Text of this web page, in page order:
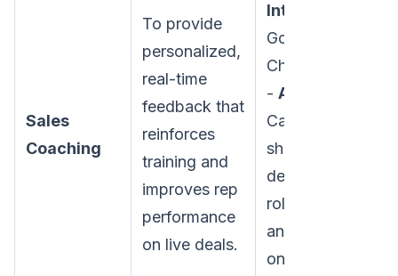
Sales
Coaching
To provide
personalized,
real-time
feedback that
reinforces
training and
improves rep
performance
on live deals.
Intelligence:
Gong,
Chorus.ai
- Activities:
Call
shadowing,
deal reviews,
role-playing,
and one-on-
one coaching